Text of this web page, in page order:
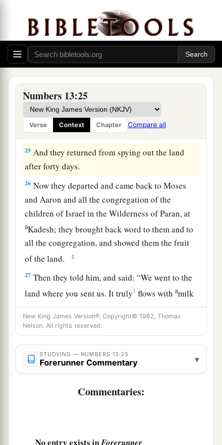
Numbers 13:25
Verse Context Chapter Compare all
23 aThen they came to the1Valley of Eshcol, and
there cut down a branch with one cluster of
grapes; they carried it between two of them on a
pole.Theyalsobroughtsome of the
pomegranates and figs. ‡
24The place was called the Valley of1Eshcol,
because of the cluster which the men of Israel
cut down there. ‡
25 And they returned from spying out the land
after forty days.
26 Now they departed and came back to Moses
and Aaron and all the congregation of the
children of Israel in the Wilderness of Paran, at
aKadesh; they brought back word to them and to
all the congregation, and showed them the fruit
of the land.
‡
27 Then they told him, and said: “We went to the
land where you sent us. It truly1 flows withamilk
and honey,band thisisits fruit. ‡
28Nevertheless theapeople who dwell in the land
arestrong; the citiesarefortifiedandvery large;
moreover we saw the descendants of
there. ‡
The Amalekites dwell in the land of the
Canaanites dwell by the sea and along the banks
New King James Version®, Copyright© 1982, Thomas
Nelson. All rights reserved.
STUDYING — NUMBERS 13:25
Forerunner Commentary ▾
Commentaries:
No entry exists in